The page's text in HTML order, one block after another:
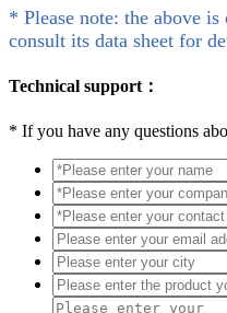
* Please note: the above
consult its data sheet for
Technical support：
* If you have any questions